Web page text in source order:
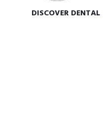
DISCOVER DENTAL